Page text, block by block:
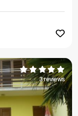
3 reviews